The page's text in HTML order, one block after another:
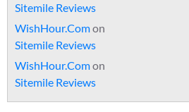
Sitemile Reviews
WishHour.Comon
Sitemile Reviews
WishHour.Comon
Sitemile Reviews